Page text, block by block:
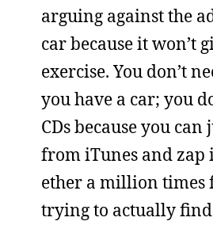
arguing against the
car because it won’t
exercise. You don’t
you have a car; you
CDs because you
from iTunes and zap
ether a million times
trying to actually